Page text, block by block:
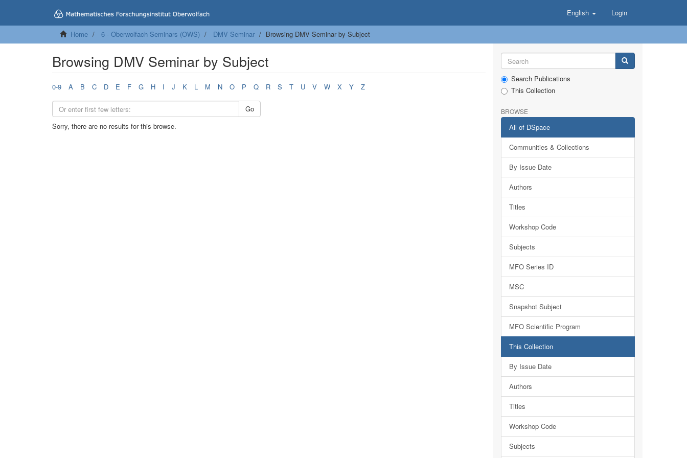
English Login
Home 6 - Oberwolfach Seminars (OWS) DMV Seminar Browsing DMV Seminar by Subject
Browsing DMV Seminar by Subject
0-9 A B C D E F G H I J K L M N O P Q R S T U V W X Y Z
Go
Sorry, there are no results for this browse.
Search Publications
This Collection
BROWSE
All of DSpace
Communities & Collections
By Issue Date
Authors
Titles
Workshop Code
Subjects
MFO Series ID
MSC
Snapshot Subject
MFO Scientific Program
This Collection
By Issue Date
Authors
Titles
Workshop Code
Subjects